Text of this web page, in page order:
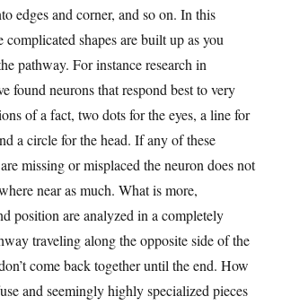
edges and corner, and so on. In this
complicated shapes are built up as you
pathway. For instance research in
found neurons that respond best to very
of a fact, two dots for the eyes, a line for
a circle for the head. If any of these
missing or misplaced the neuron does not
near as much. What is more,
position are analyzed in a completely
traveling along the opposite side of the
come back together until the end. How
and seemingly highly specialized pieces